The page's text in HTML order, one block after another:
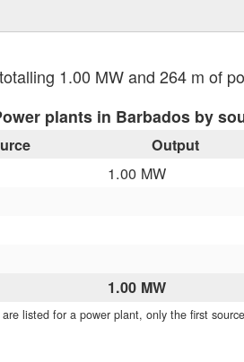
1.00 MW and 264 m of
plants in Barbados by
Output
1.00 MW
1.00 MW
listed for a power plant, only the first